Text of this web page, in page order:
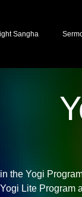
Sangha
in the Yogi
Lite Program